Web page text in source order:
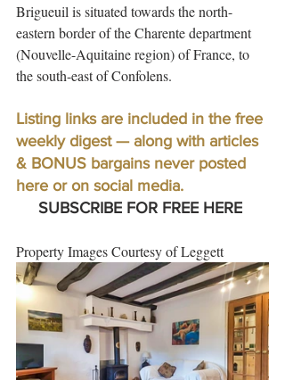
Brigueuil is situated towards the north-
eastern border of the Charente department
(Nouvelle-Aquitaine region) of France, to
the south-east of Confolens.
Listing links are included in the free
weekly digest — along with articles
& BONUS bargains never posted
here or on social media.
SUBSCRIBE FOR FREE HERE
Property Images Courtesy of Leggett